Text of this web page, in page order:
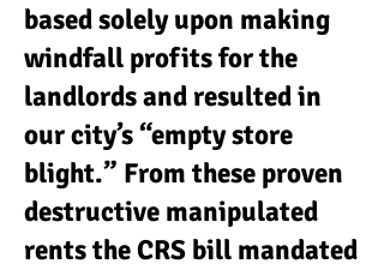
based solely upon making
windfall profits for the
landlords and resulted in
our city’s “empty store
blight.” From these proven
destructive manipulated
rents the CRS bill mandated